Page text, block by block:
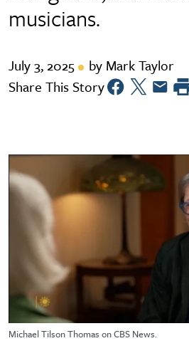
musicians.
July 3, 2025
by Mark Taylor
Share This Story
Michael Tilson Thomas on CBS News.